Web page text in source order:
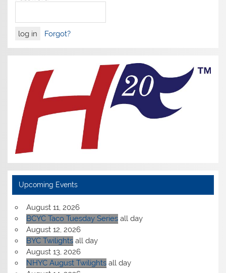
Forgot?
Upcoming Events
August 11, 2026
BCYC Taco Tuesday Series all day
August 12, 2026
BYC Twilights all day
August 13, 2026
NHYC August Twilights all day